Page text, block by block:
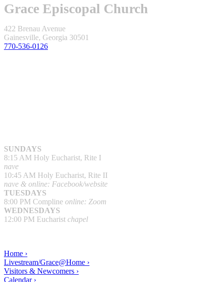
Grace Episcopal Church
422 Brenau Avenue
Gainesville, Georgia 30501
770-536-0126
SUNDAYS
8:15 AM Holy Eucharist, Rite I
nave
10:45 AM Holy Eucharist, Rite II
nave & online: Facebook/website
TUESDAYS
8:00 PM Compline online: Zoom
WEDNESDAYS
12:00 PM Eucharist chapel
Home ›
Livestream/Grace@Home ›
Visitors & Newcomers ›
Calendar ›